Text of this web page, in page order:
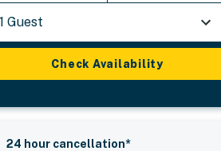
1 Guest
Check Availability
24 hour cancellation*